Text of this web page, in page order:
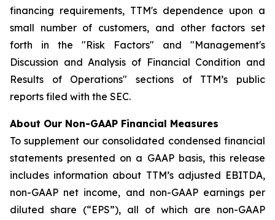
financing requirements, TTM's dependence upon a
small number of customers, and other factors set
forth in the "Risk Factors" and "Management's
Discussion and Analysis of Financial Condition and
Results of Operations" sections of TTM’s public
reports filed with the SEC.
About Our Non-GAAP Financial Measures
To supplement our consolidated condensed financial
statements presented on a GAAP basis, this release
includes information about TTM’s adjusted EBITDA,
non-GAAP net income, and non-GAAP earnings per
diluted share (“EPS”), all of which are non-GAAP